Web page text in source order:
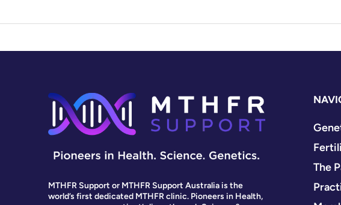
MTHFR Support or MTHFR Support Australia is the
world’s first dedicated MTHFR clinic. Pioneers in Health,
The